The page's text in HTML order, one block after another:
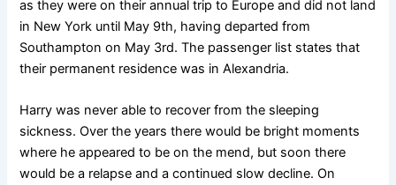
as they were on their annual trip to Europe and did not land
in New York until May 9th, having departed from
Southampton on May 3rd. The passenger list states that
their permanent residence was in Alexandria.
Harry was never able to recover from the sleeping
sickness. Over the years there would be bright moments
where he appeared to be on the mend, but soon there
would be a relapse and a continued slow decline. On